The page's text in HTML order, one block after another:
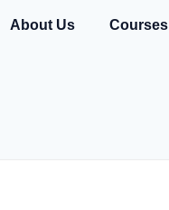
About Us Courses